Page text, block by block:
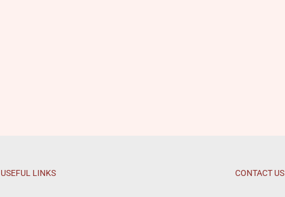
USEFUL LINKS CONTACT US